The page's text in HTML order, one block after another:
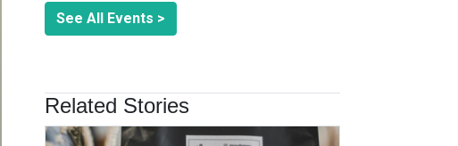
See All Events >
Related Stories